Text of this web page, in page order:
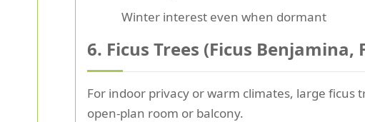
Winter interest even when dormant
6. Ficus Trees (Ficus Benjamina,
For indoor privacy or warm climates, large
open-plan room or balcony.